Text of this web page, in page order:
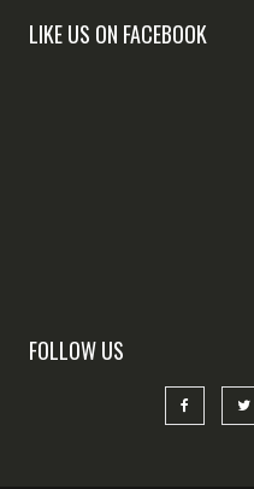
LIKE US ON FACEBOOK
FOLLOW US